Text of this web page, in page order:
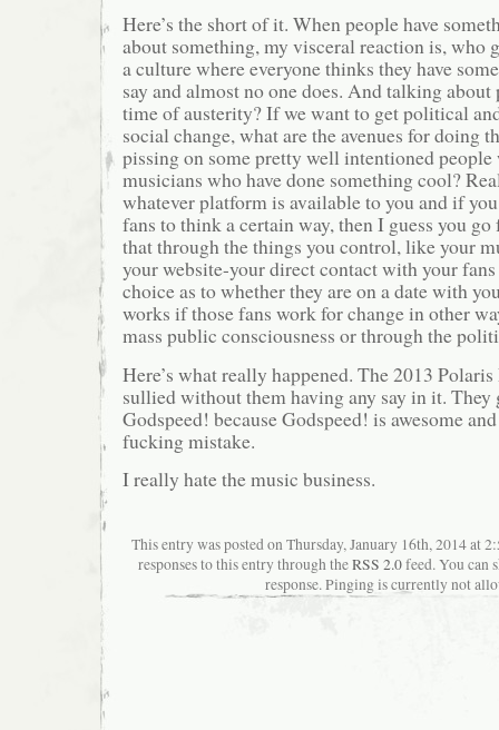
Here’s the short of it. When people have
about something, my visceral reaction is, who
a culture where everyone thinks they have
say and almost no one does. And talking
time of austerity? If we want to get political
social change, what are the avenues for doing
pissing on some pretty well intentioned
musicians who have done something cool?
whatever platform is available to you and if
fans to think a certain way, then I guess you
that through the things you control, like your
your website-your direct contact with your
choice as to whether they are on a date with
works if those fans work for change in other
mass public consciousness or through the
Here’s what really happened. The 2013 Polaris
sullied without them having any say in it. They
Godspeed! because Godspeed! is awesome
fucking mistake.
I really hate the music business.
This entry was posted on Thursday, January 16th, 2014 at
responses to this entry through theRSS 2.0feed. You can
response. Pinging is currently not